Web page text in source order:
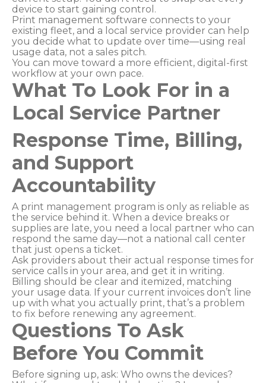
device to start gaining control.
Print management software connects to your
existing fleet, and a local service provider can help
you decide what to update over time—using real
usage data, not a sales pitch.
You can move toward a more efficient, digital-first
workflow at your own pace.
What To Look For in a
Local Service Partner
Response Time, Billing,
and Support
Accountability
A print management program is only as reliable as
the service behind it. When a device breaks or
supplies are late, you need a local partner who can
respond the same day—not a national call center
that just opens a ticket.
Ask providers about their actual response times for
service calls in your area, and get it in writing.
Billing should be clear and itemized, matching
your usage data. If your current invoices don’t line
up with what you actually print, that’s a problem
to fix before renewing any agreement.
Questions To Ask
Before You Commit
Before signing up, ask: Who owns the devices?